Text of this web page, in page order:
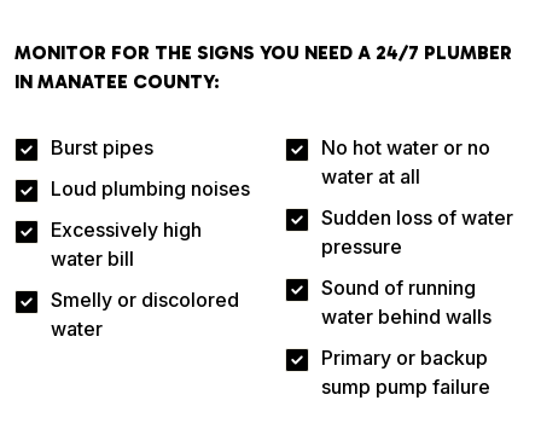
MONITOR FOR THE SIGNS YOU NEED A 24/7 PLUMBER
IN MANATEE COUNTY:
Burst pipes
Loud plumbing noises
Excessively high
water bill
Smelly or discolored
water
No hot water or no
water at all
Sudden loss of water
pressure
Sound of running
water behind walls
Primary or backup
sump pump failure